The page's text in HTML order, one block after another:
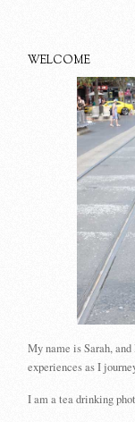
WELCOME
My name is Sarah,
experiences as I
I am a tea drinking